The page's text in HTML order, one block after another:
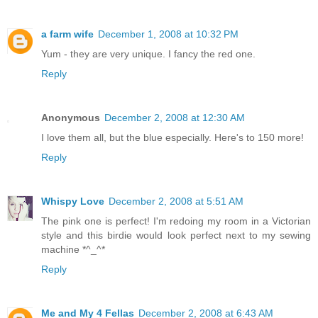
a farm wife December 1, 2008 at 10:32 PM
Yum - they are very unique. I fancy the red one.
Reply
Anonymous December 2, 2008 at 12:30 AM
I love them all, but the blue especially. Here's to 150 more!
Reply
Whispy Love December 2, 2008 at 5:51 AM
The pink one is perfect! I'm redoing my room in a Victorian
style and this birdie would look perfect next to my sewing
machine *^_^*
Reply
Me and My 4 Fellas December 2, 2008 at 6:43 AM